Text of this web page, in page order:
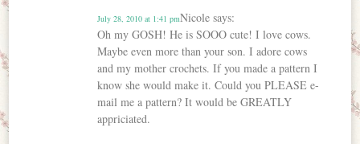
Nicole says:
July 28, 2010 at 1:41 pm
Oh my GOSH! He is SOOO cute! I love cows.
Maybe even more than your son. I adore cows
and my mother crochets. If you made a pattern I
know she would make it. Could you PLEASE e-
mail me a pattern? It would be GREATLY
appriciated.